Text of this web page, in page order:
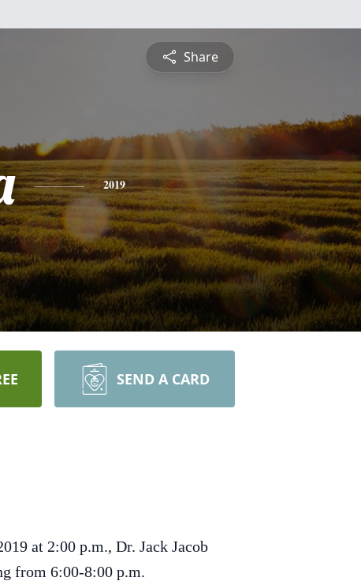
Share
2019
SEND A CARD
at 2:00 p.m., Dr. Jack Jacob
from 6:00-8:00 p.m.